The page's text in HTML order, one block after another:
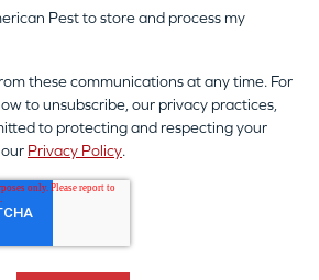
Pest to store and process my
these communications at any time. For
to unsubscribe, our privacy practices,
to protecting and respecting your
Privacy Policy.